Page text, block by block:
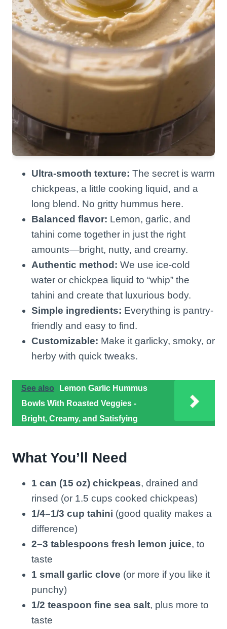
Ultra-smooth texture: The secret is warm
chickpeas, a little cooking liquid, and a
long blend. No gritty hummus here.
Balanced flavor: Lemon, garlic, and
tahini come together in just the right
amounts—bright, nutty, and creamy.
Authentic method: We use ice-cold
water or chickpea liquid to “whip” the
tahini and create that luxurious body.
Simple ingredients: Everything is pantry-
friendly and easy to find.
Customizable: Make it garlicky, smoky, or
herby with quick tweaks.
See also
Lemon Garlic Hummus
Bowls With Roasted Veggies -
Bright, Creamy, and Satisfying
What You’ll Need
1 can (15 oz) chickpeas, drained and
rinsed (or 1.5 cups cooked chickpeas)
1/4–1/3 cup tahini (good quality makes a
difference)
2–3 tablespoons fresh lemon juice, to
taste
1 small garlic clove (or more if you like it
punchy)
1/2 teaspoon fine sea salt, plus more to
taste